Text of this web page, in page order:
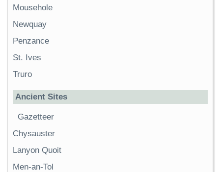
Mousehole
Newquay
Penzance
St. Ives
Truro
Ancient Sites
Gazetteer
Chysauster
Lanyon Quoit
Men-an-Tol